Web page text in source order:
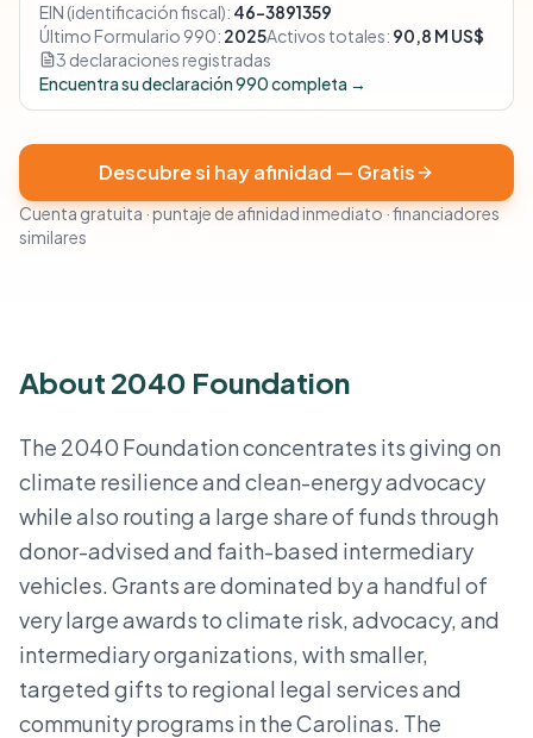
EIN (identificación fiscal): 46-3891359
Último Formulario 990: 2025Activos totales: 90,8 M US$
3 declaraciones registradas
Encuentra su declaración 990 completa →
Descubre si hay afinidad — Gratis
Cuenta gratuita · puntaje de afinidad inmediato · financiadores
similares
About 2040 Foundation
The 2040 Foundation concentrates its giving on
climate resilience and clean-energy advocacy
while also routing a large share of funds through
donor-advised and faith-based intermediary
vehicles. Grants are dominated by a handful of
very large awards to climate risk, advocacy, and
intermediary organizations, with smaller,
targeted gifts to regional legal services and
community programs in the Carolinas. The